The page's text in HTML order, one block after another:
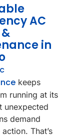
AC
in
keeps
running at its
unexpected
demand
That’s